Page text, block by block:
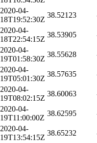
2020-04-
18T19:52:30Z
38.52123
2020-04-
18T22:54:15Z
38.53905
2020-04-
19T01:58:30Z
38.55628
2020-04-
19T05:01:30Z
38.57635
2020-04-
19T08:02:15Z
38.60063
2020-04-
19T11:00:00Z
38.62595
2020-04-
19T13:54:15Z
38.65232